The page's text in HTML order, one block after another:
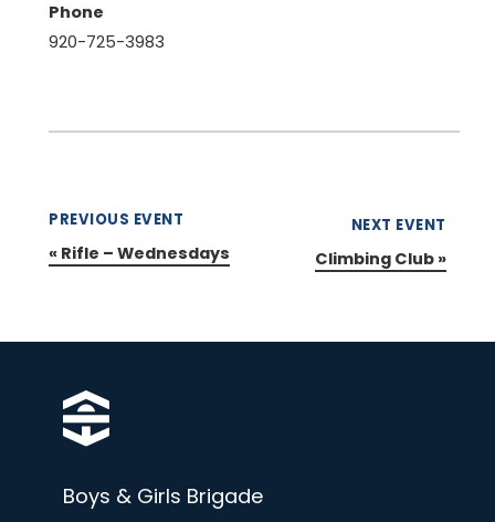
Phone
920-725-3983
PREVIOUS EVENT
« Rifle – Wednesdays
NEXT EVENT
Climbing Club »
Boys & Girls Brigade